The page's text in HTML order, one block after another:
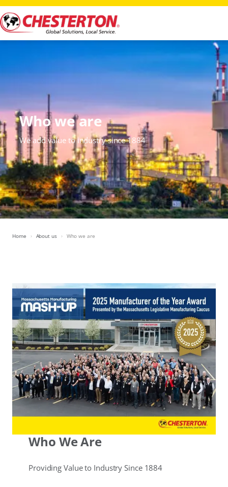
Who we are
We add value to industry since 1884
Home About us Who we are
Who We Are
Providing Value to Industry Since 1884